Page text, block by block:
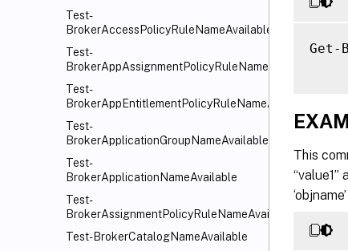
Test-
BrokerAccessPolicyRuleNameAvailable
Test-
BrokerAppAssignmentPolicyRuleNameAvailable
Test-
BrokerAppEntitlementPolicyRuleNameAvailable
Test-
BrokerApplicationGroupNameAvailable
Test-
BrokerApplicationNameAvailable
Test-
BrokerAssignmentPolicyRuleNameAvailable
Test-BrokerCatalogNameAvailable
Get-
This
‘objname’